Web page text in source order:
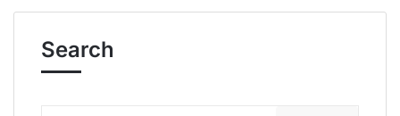
Search